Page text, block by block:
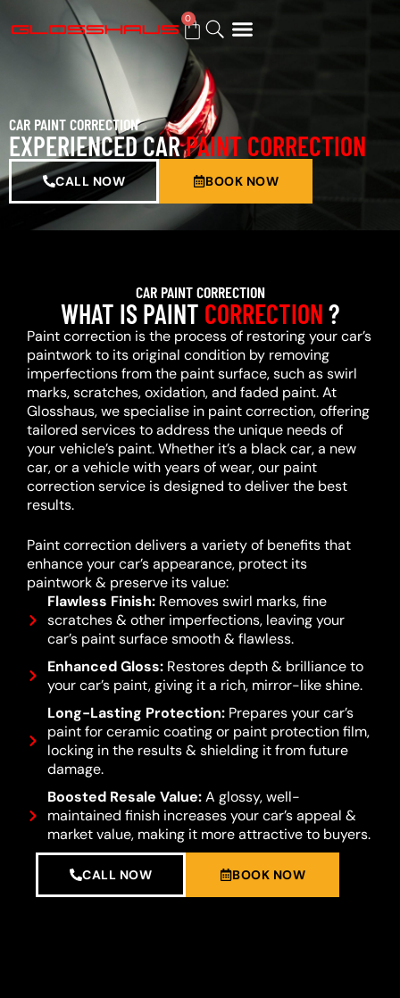
0
CAR PAINT CORRECTION
EXPERIENCED CARPAINT CORRECTION
CALL NOW BOOK NOW
CAR PAINT CORRECTION
WHAT IS PAINT CORRECTION?
Paint correction is the process of restoring your car’s
paintwork to its original condition by removing
imperfections from the paint surface, such as swirl
marks, scratches, oxidation, and faded paint. At
Glosshaus, we specialise in paint correction, offering
tailored services to address the unique needs of
your vehicle’s paint. Whether it’s a black car, a new
car, or a vehicle with years of wear, our paint
correction service is designed to deliver the best
results.
Paint correction delivers a variety of benefits that
enhance your car’s appearance, protect its
paintwork & preserve its value:
Flawless Finish:Removes swirl marks, fine
scratches & other imperfections, leaving your
car’s paint surface smooth & flawless.
Enhanced Gloss:Restores depth & brilliance to
your car’s paint, giving it a rich, mirror-like shine.
Long-Lasting Protection:Prepares your car’s
paint for ceramic coating or paint protection film,
locking in the results & shielding it from future
damage.
Boosted Resale Value:A glossy, well-
maintained finish increases your car’s appeal &
market value, making it more attractive to buyers.
CALL NOW BOOK NOW